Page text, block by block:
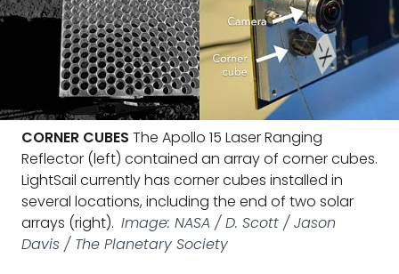
CORNER CUBES The Apollo 15 Laser Ranging
Reflector (left) contained an array of corner cubes.
LightSail currently has corner cubes installed in
several locations, including the end of two solar
arrays (right). Image: NASA / D. Scott / Jason
Davis / The Planetary Society